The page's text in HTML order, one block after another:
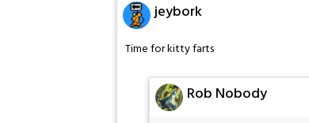
jeybork
Time for kitty farts
Rob Nobody